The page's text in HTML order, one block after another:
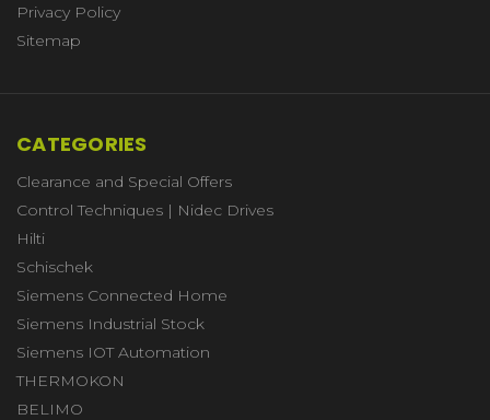
Privacy Policy
Sitemap
CATEGORIES
Clearance and Special Offers
Control Techniques | Nidec Drives
Hilti
Schischek
Siemens Connected Home
Siemens Industrial Stock
Siemens IOT Automation
THERMOKON
BELIMO